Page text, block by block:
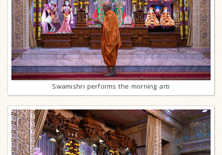
Swamishri performs the morning arti